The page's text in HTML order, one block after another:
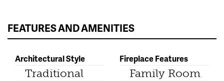
FEATURES AND AMENITIES
Architectural Style
Traditional
Fireplace Features
Family Room